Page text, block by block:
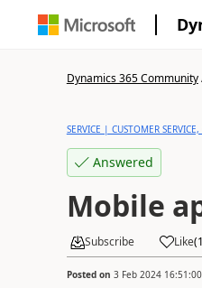
Dynamics 365 Community
SERVICE | CUSTOMER
Answered
Mobile
Subscribe Like(1
Posted on 3 Feb 2024 16:51:00